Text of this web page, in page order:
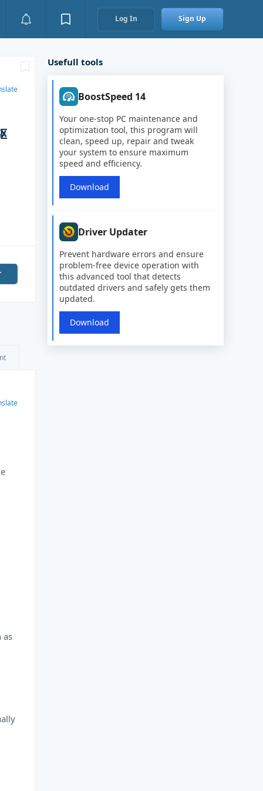
Log In Sign Up
as
Usefull tools
BoostSpeed 14
Your one-stop PC maintenance and
optimization tool, this program will
clean, speed up, repair and tweak
your system to ensure maximum
speed and efficiency.
Download
Driver Updater
Prevent hardware errors and ensure
problem-free device operation with
this advanced tool that detects
outdated drivers and safely gets them
updated.
Download